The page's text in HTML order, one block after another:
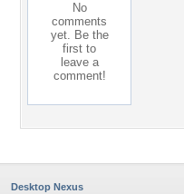
No
comments
yet. Be the
first to
leave a
comment!
Desktop Nexus